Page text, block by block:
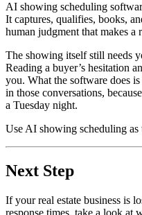
AI showing scheduling
It captures, qualifies, books,
human judgment that makes
The showing itself still needs
Reading a buyer’s hesitation
you. What the software does
in those conversations,
a Tuesday night.
Use AI showing scheduling
Next Step
If your real estate business is
response times, take a look at